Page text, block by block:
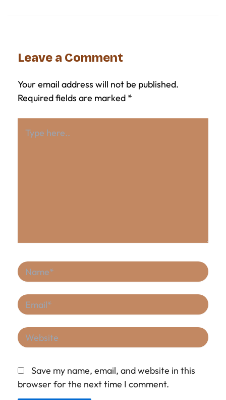
Leave a Comment
Your email address will not be published.
Required fields are marked *
here..
Name*
Email*
Website
Save my name, email, and website in this
browser for the next time I comment.